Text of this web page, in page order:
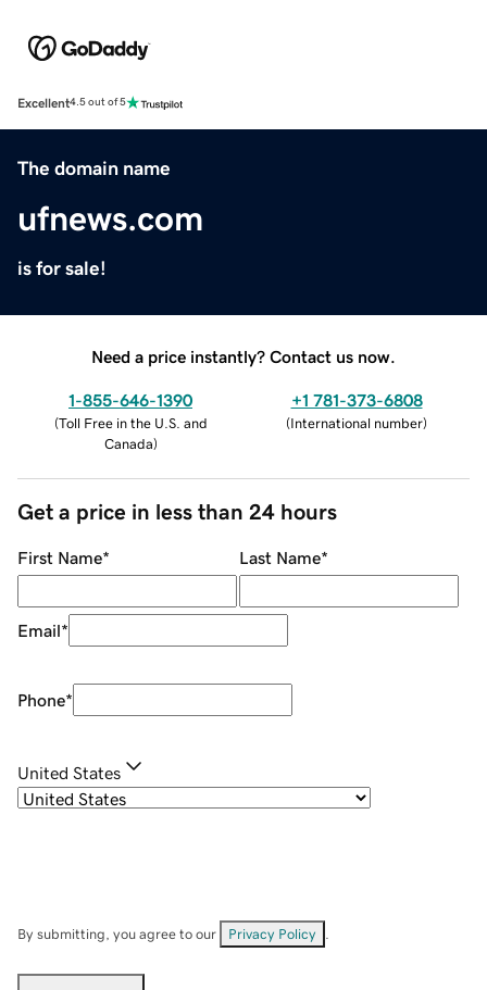
Excellent4.5 out of 5
The domain name
ufnews.com
is for sale!
Need a price instantly? Contact us now.
1-855-646-1390
(Toll Free in the U.S. and
Canada)
+1 781-373-6808
(International number)
Get a price in less than 24 hours
First Name* Last Name*
Email*
Phone*
United States
By submitting, you agree to our Privacy Policy